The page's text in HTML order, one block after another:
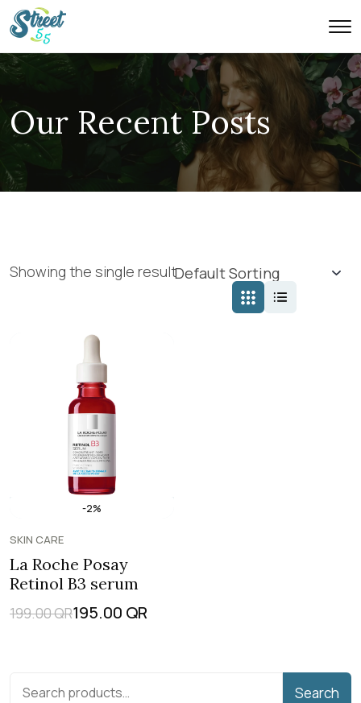
Our Recent Posts
Showing the single result
-2%
SKIN CARE
La Roche Posay
Retinol B3 serum
199.00QR195.00 QR
Search